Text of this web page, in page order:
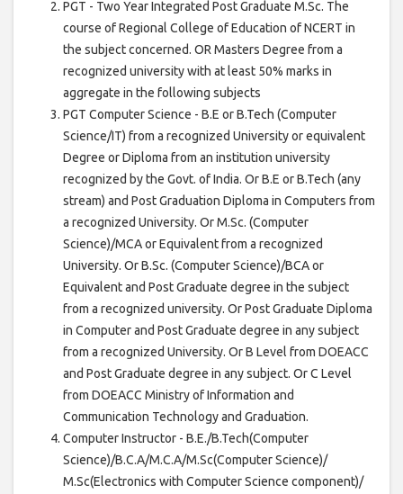
PGT - Two Year Integrated Post Graduate M.Sc. The
course of Regional College of Education of NCERT in
the subject concerned. OR Masters Degree from a
recognized university with at least 50% marks in
aggregate in the following subjects
PGT Computer Science - B.E or B.Tech (Computer
Science/IT) from a recognized University or equivalent
Degree or Diploma from an institution university
recognized by the Govt. of India. Or B.E or B.Tech (any
stream) and Post Graduation Diploma in Computers from
a recognized University. Or M.Sc. (Computer
Science)/MCA or Equivalent from a recognized
University. Or B.Sc. (Computer Science)/BCA or
Equivalent and Post Graduate degree in the subject
from a recognized university. Or Post Graduate Diploma
in Computer and Post Graduate degree in any subject
from a recognized University. Or B Level from DOEACC
and Post Graduate degree in any subject. Or C Level
from DOEACC Ministry of Information and
Communication Technology and Graduation.
Computer Instructor - B.E./B.Tech(Computer
Science)/B.C.A/M.C.A/M.Sc(Computer Science)/
M.Sc(Electronics with Computer Science component)/